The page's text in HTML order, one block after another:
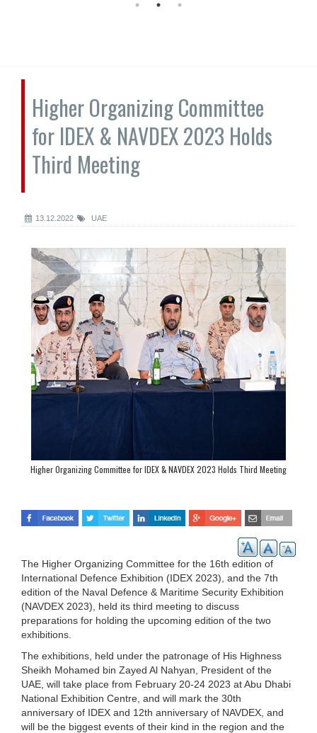
Higher Organizing Committee
for IDEX & NAVDEX 2023 Holds
Third Meeting
13.12.2022 UAE
Higher Organizing Committee for IDEX & NAVDEX 2023 Holds Third Meeting
The Higher Organizing Committee for the 16th edition of
International Defence Exhibition (IDEX 2023), and the 7th
edition of the Naval Defence & Maritime Security Exhibition
(NAVDEX 2023), held its third meeting to discuss
preparations for holding the upcoming edition of the two
exhibitions.
The exhibitions, held under the patronage of His Highness
Sheikh Mohamed bin Zayed Al Nahyan, President of the
UAE, will take place from February 20-24 2023 at Abu Dhabi
National Exhibition Centre, and will mark the 30th
anniversary of IDEX and 12th anniversary of NAVDEX, and
will be the biggest events of their kind in the region and the